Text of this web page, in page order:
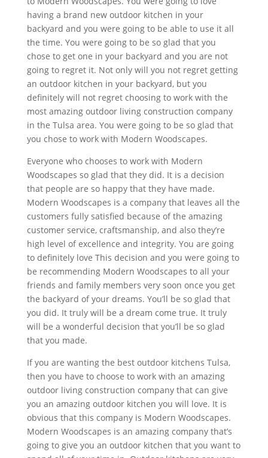
having a brand new outdoor kitchen in your
backyard and you were going to be able to use it all
the time. You were going to be so glad that you
chose to get one in your backyard and you are not
going to regret it. Not only will you not regret getting
an outdoor kitchen in your backyard, but you
definitely will not regret choosing to work with the
most amazing outdoor living construction company
in the Tulsa area. You were going to be so glad that
you chose to work with Modern Woodscapes.
Everyone who chooses to work with Modern
Woodscapes so glad that they did. It is a decision
that people are so happy that they have made.
Modern Woodscapes is a company that leaves all the
customers fully satisfied because of the amazing
customer service, craftsmanship, and also they’re
high level of excellence and integrity. You are going
to definitely love This decision and you were going to
be recommending Modern Woodscapes to all your
friends and family members very soon once you get
the backyard of your dreams. You’ll be so glad that
you did. It truly will be a dream come true. It truly
will be a wonderful decision that you’ll be so glad
that you made.
If you are wanting the best outdoor kitchens Tulsa,
then you have to choose to work with an amazing
outdoor living construction company that can give
you an amazing outdoor kitchen you will love. It is
obvious that this company is Modern Woodscapes.
Modern Woodscapes is an amazing company that’s
going to give you an outdoor kitchen that you want to